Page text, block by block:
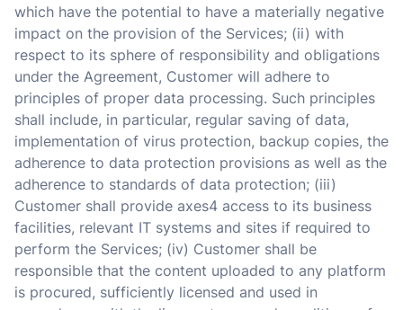
which have the potential to have a materially negative
impact on the provision of the Services; (ii) with
respect to its sphere of responsibility and obligations
under the Agreement, Customer will adhere to
principles of proper data processing. Such principles
shall include, in particular, regular saving of data,
implementation of virus protection, backup copies, the
adherence to data protection provisions as well as the
adherence to standards of data protection; (iii)
Customer shall provide axes4 access to its business
facilities, relevant IT systems and sites if required to
perform the Services; (iv) Customer shall be
responsible that the content uploaded to any platform
is procured, sufficiently licensed and used in